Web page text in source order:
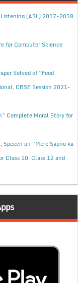
Listening (ASL) 2017-2018
for Computer Science
Solved of “Food
CBSE Session 2021-
Complete Moral Story for
Speech on “Mere Sapno ka
Class 10, Class 12 and